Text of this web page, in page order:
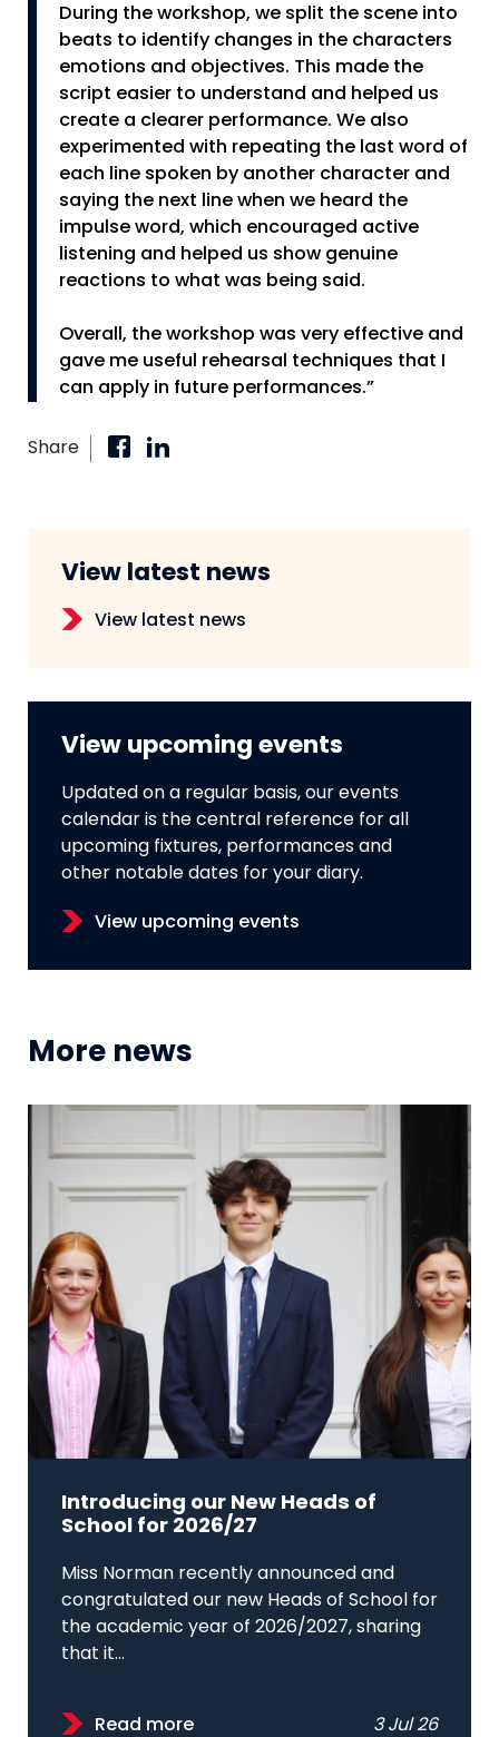
During the workshop, we split the scene into
beats to identify changes in the characters
emotions and objectives. This made the
script easier to understand and helped us
create a clearer performance. We also
experimented with repeating the last word of
each line spoken by another character and
saying the next line when we heard the
impulse word, which encouraged active
listening and helped us show genuine
reactions to what was being said.
Overall, the workshop was very effective and
gave me useful rehearsal techniques that I
can apply in future performances.”
Share
View latest news
View latest news
View upcoming events
Updated on a regular basis, our events
calendar is the central reference for all
upcoming fixtures, performances and
other notable dates for your diary.
View upcoming events
More news
Introducing our New Heads of
School for 2026/27
Miss Norman recently announced and
congratulated our new Heads of School for
the academic year of 2026/2027, sharing
that it...
Read more 3 Jul 26